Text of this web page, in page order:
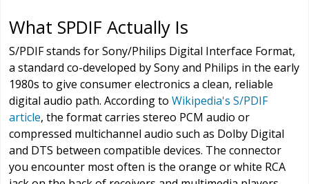
What SPDIF Actually Is
S/PDIF stands for Sony/Philips Digital Interface Format,
a standard co-developed by Sony and Philips in the early
1980s to give consumer electronics a clean, reliable
digital audio path. According to Wikipedia's S/PDIF
article, the format carries stereo PCM audio or
compressed multichannel audio such as Dolby Digital
and DTS between compatible devices. The connector
you encounter most often is the orange or white RCA